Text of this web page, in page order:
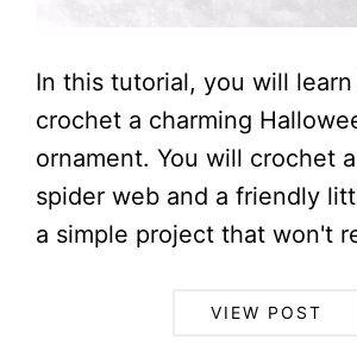
In this tutorial, you will
crochet a charming
ornament. You will crochet
spider web and a friendly
a simple project that won't
VIEW POST